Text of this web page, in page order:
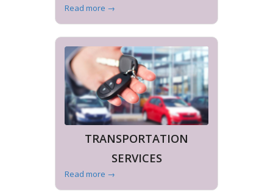
Read more →
TRANSPORTATION
SERVICES
Read more →